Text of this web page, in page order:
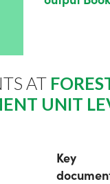
AT
UNIT
Key